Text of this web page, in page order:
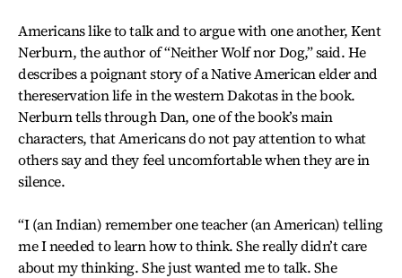
Americans like to talk and to argue with one another, Kent
Nerburn, the author of “Neither Wolf nor Dog,” said. He
describes a poignant story of a Native American elder and
thereservation life in the western Dakotas in the book.
Nerburn tells through Dan, one of the book’s main
characters, that Americans do not pay attention to what
others say and they feel uncomfortable when they are in
silence.
“I (an Indian) remember one teacher (an American) telling
me I needed to learn how to think. She really didn’t care
about my thinking. She just wanted me to talk. She